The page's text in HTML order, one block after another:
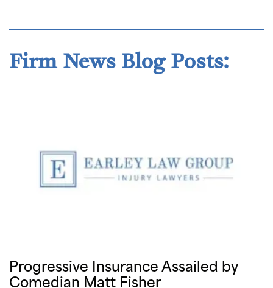
Firm News Blog Posts:
Progressive Insurance Assailed by
Comedian Matt Fisher